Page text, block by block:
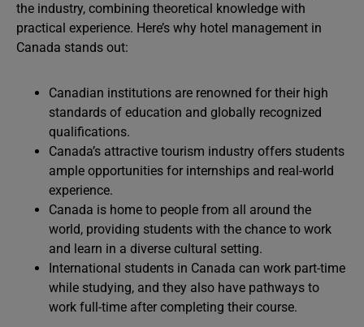
the industry, combining theoretical knowledge with
practical experience. Here’s why hotel management in
Canada stands out:
Canadian institutions are renowned for their high
standards of education and globally recognized
qualifications.
Canada’s attractive tourism industry offers students
ample opportunities for internships and real-world
experience.
Canada is home to people from all around the
world, providing students with the chance to work
and learn in a diverse cultural setting.
International students in Canada can work part-time
while studying, and they also have pathways to
work full-time after completing their course.